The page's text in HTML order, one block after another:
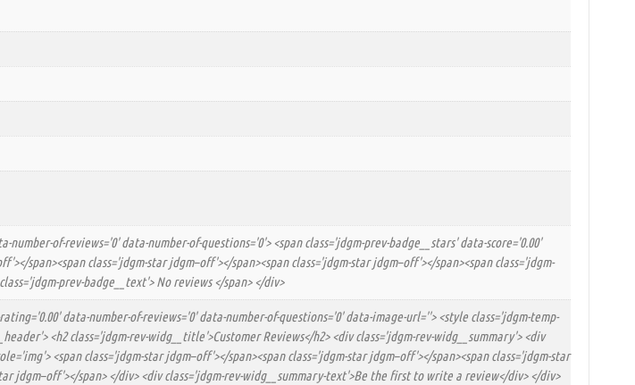
of-reviews='0' data-number-of-questions='0'> <span class='jdgm-prev-badge__stars' data-score='0.00'
span><span class='jdgm-star jdgm–off'></span><span class='jdgm-star jdgm–off'></span><span class='jdgm-
prev-badge__text'> No reviews </span> </div>
data-number-of-reviews='0' data-number-of-questions='0' data-image-url=''> <style class='jdgm-temp-
<h2 class='jdgm-rev-widg__title'>Customer Reviews</h2> <div class='jdgm-rev-widg__summary'> <div
<span class='jdgm-star jdgm–off'></span><span class='jdgm-star jdgm–off'></span><span class='jdgm-star
jdgm–off'></span> </div> <div class='jdgm-rev-widg__summary-text'>Be the first to write a review</div> </div>